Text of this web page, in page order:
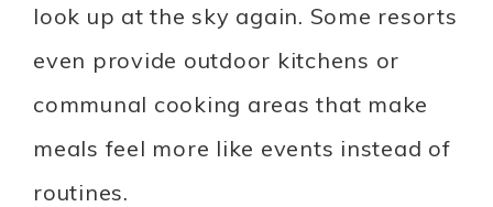
look up at the sky again. Some resorts
even provide outdoor kitchens or
communal cooking areas that make
meals feel more like events instead of
routines.